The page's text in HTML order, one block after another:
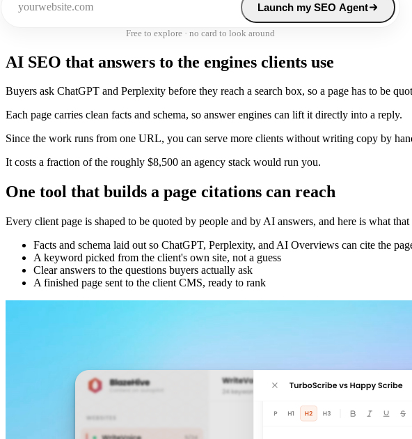
Launch my SEO Agent
Free to explore · no card to look around
AI SEO that answers to the engines clients use
Buyers ask ChatGPT and Perplexity before they reach a search box, so a page has to be
Each page carries clean facts and schema, so answer engines can lift it directly into a reply.
Since the work runs from one URL, you can serve more clients without writing copy by
It costs a fraction of the roughly $8,500 an agency stack would run you.
One tool that builds a page citations can reach
Every client page is shaped to be quoted by people and by AI answers, and here is what that
Facts and schema laid out so ChatGPT, Perplexity, and AI Overviews can cite the
A keyword picked from the client's own site, not a guess
Clear answers to the questions buyers actually ask
A finished page sent to the client CMS, ready to rank